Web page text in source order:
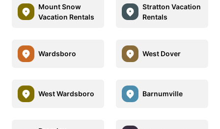
Mount Snow
Vacation Rentals
Stratton Vacation
Rentals
Wardsboro West Dover
West Wardsboro Barnumville